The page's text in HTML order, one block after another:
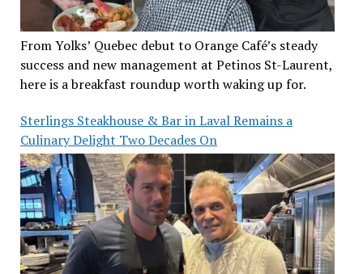
From Yolks’ Quebec debut to Orange Café’s steady
success and new management at Petinos St-Laurent,
here is a breakfast roundup worth waking up for.
Sterlings Steakhouse & Bar in Laval Remains a
Culinary Delight Two Decades On